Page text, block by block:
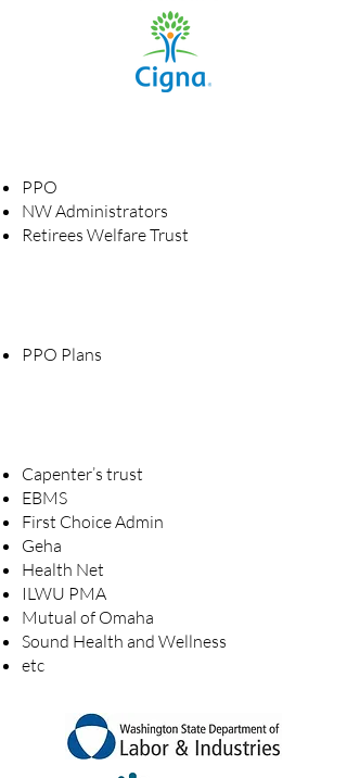
​PPO
NW Administrators
Retirees Welfare Trust
PPO Plans
Capenter’s trust
EBMS
First Choice Admin
Geha
Health Net
ILWU PMA
Mutual of Omaha
Sound Health and Wellness
etc